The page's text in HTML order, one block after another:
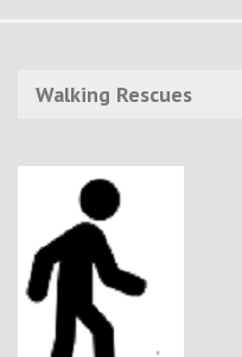
Walking Rescues